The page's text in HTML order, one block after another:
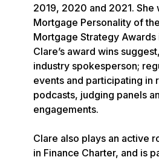
2019, 2020 and 2021. She
Mortgage Personality of
Mortgage Strategy
Clare’s award wins
industry spokesperson;
events and participating in
podcasts, judging panels
engagements.
Clare also plays an active
in Finance Charter, and is